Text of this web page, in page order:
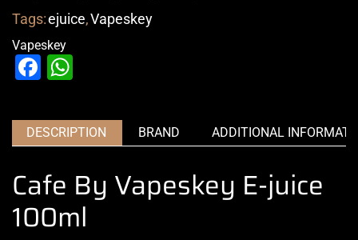
Tags:ejuice,Vapeskey
Vapeskey
Facebook
DESCRIPTION BRAND ADDITIONAL
Cafe By Vapeskey E-juice
100ml